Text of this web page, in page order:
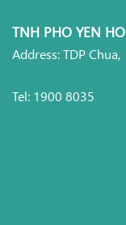
TNH PHO YEN
Address: TDP
Tel: 1900 8035